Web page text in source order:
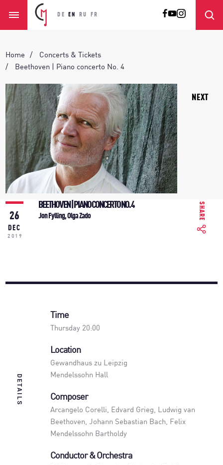
DE EN RU FR
Home
Concerts & Tickets
Beethoven | Piano concerto No. 4
26
DEC
2019
BEETHOVEN | PIANO CONCERTO NO. 4
Jon Fylling, Olga Zado SHARE
NEXT
DETAILS
Time
Thursday 20:00
Location
Gewandhaus zu Leipzig
Mendelssohn Hall
Composer
Arcangelo Corelli, Edvard Grieg, Ludwig van
Beethoven, Johann Sebastian Bach, Felix
Mendelssohn Bartholdy
Conductor & Orchestra